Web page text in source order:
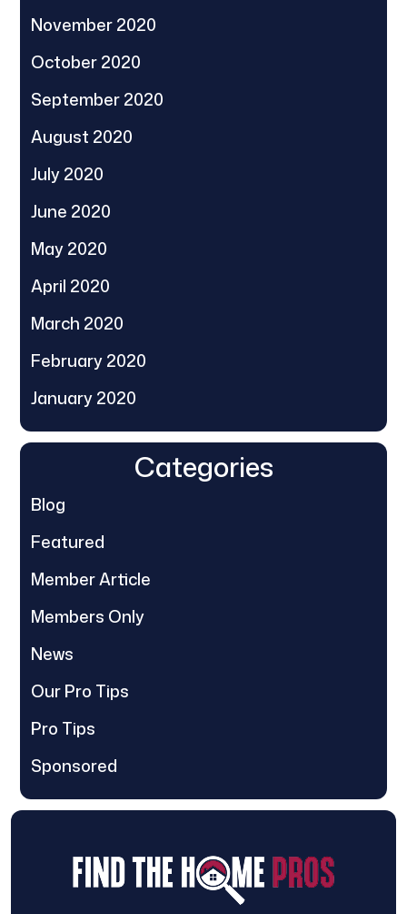
November 2020
October 2020
September 2020
August 2020
July 2020
June 2020
May 2020
April 2020
March 2020
February 2020
January 2020
Categories
Blog
Featured
Member Article
Members Only
News
Our Pro Tips
Pro Tips
Sponsored